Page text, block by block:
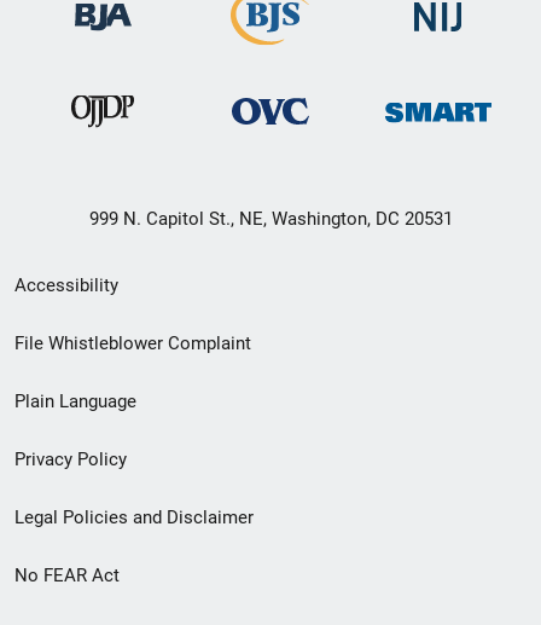
999 N. Capitol St., NE, Washington, DC 20531
Secondary
Footer
menu
Accessibility
File Whistleblower Complaint
Plain Language
Privacy Policy
Legal Policies and Disclaimer
No FEAR Act